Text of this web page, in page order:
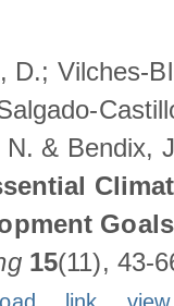
D.; Vilches-
N. & Bendix,
15(11), 43-